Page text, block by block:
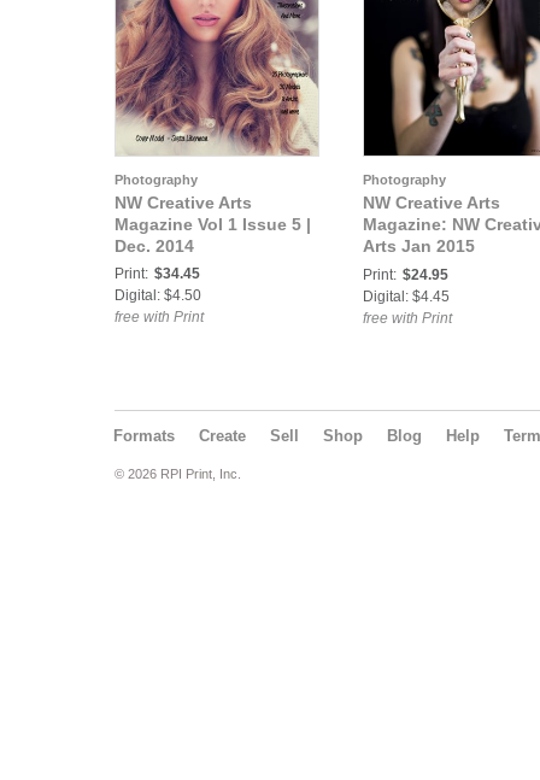
Photography
NW Creative Arts
Magazine Vol 1 Issue 5 |
Dec. 2014
Print: $34.45
Digital: $4.50
free with Print
Photography
NW Creative Arts
Magazine: NW
Arts Jan 2015
"Reflections" Vol 1
Issue 6
Print: $24.95
Digital: $4.45
free with Print
Formats Create Sell Shop Blog Help
© 2026 RPI Print, Inc.